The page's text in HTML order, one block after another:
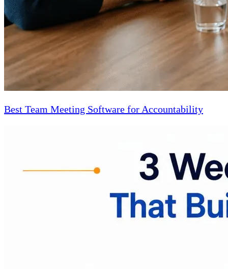
Best Team Meeting Software for Accountability